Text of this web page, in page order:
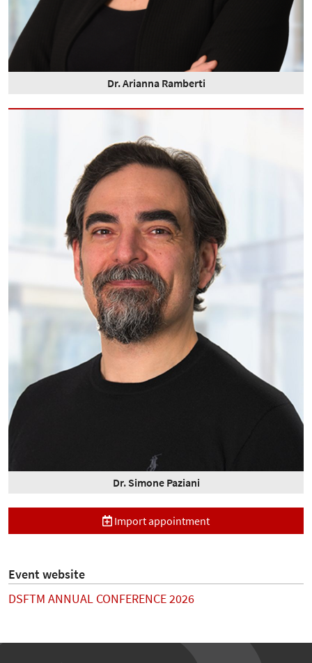
Dr. Arianna Ramberti
Dr. Simone Paziani
Import appointment
Event website
DSFTM ANNUAL CONFERENCE 2026